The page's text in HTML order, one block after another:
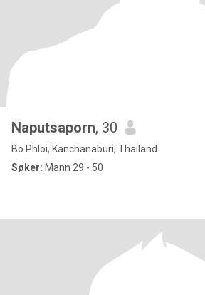
Naputsaporn, 30
Bo Phloi, Kanchanaburi, Thailand
Søker: Mann 29 - 50